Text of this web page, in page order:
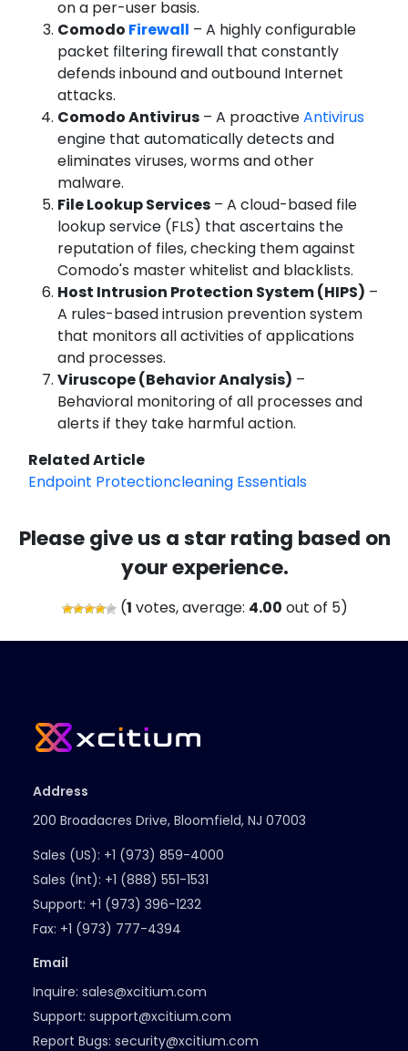
on a per-user basis.
Comodo Firewall – A highly configurable
packet filtering firewall that constantly
defends inbound and outbound Internet
attacks.
Comodo Antivirus – A proactiveAntivirus
engine that automatically detects and
eliminates viruses, worms and other
malware.
File Lookup Services – A cloud-based file
lookup service (FLS) that ascertains the
reputation of files, checking them against
Comodo's master whitelist and blacklists.
Host Intrusion Protection System (HIPS) –
A rules-based intrusion prevention system
that monitors all activities of applications
and processes.
Viruscope (Behavior Analysis) –
Behavioral monitoring of all processes and
alerts if they take harmful action.
Related Article
Endpoint Protectioncleaning Essentials
Please give us a star rating based on
your experience.
(1 votes, average: 4.00 out of 5)
Address
200 Broadacres Drive, Bloomfield, NJ 07003
Sales (US): +1 (973) 859-4000
Sales (Int): +1 (888) 551-1531
Support: +1 (973) 396-1232
Fax: +1 (973) 777-4394
Email
Inquire: sales@xcitium.com
Support: support@xcitium.com
Report Bugs: security@xcitium.com